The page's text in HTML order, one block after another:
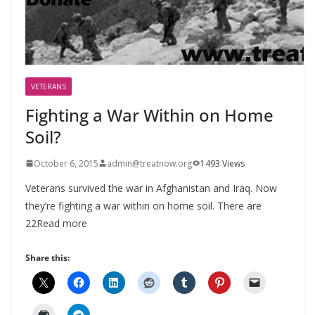
VETERANS
Fighting a War Within on Home
Soil?
October 6, 2015 admin@treatnow.org 1493 Views
Veterans survived the war in Afghanistan and Iraq. Now
they’re fighting a war within on home soil. There are
22Read more
Share this: